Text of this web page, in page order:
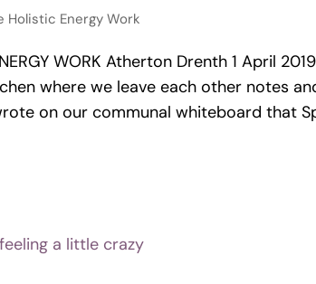
Holistic Energy Work
WORK Atherton Drenth 1 April
where we leave each other notes
on our communal whiteboard that